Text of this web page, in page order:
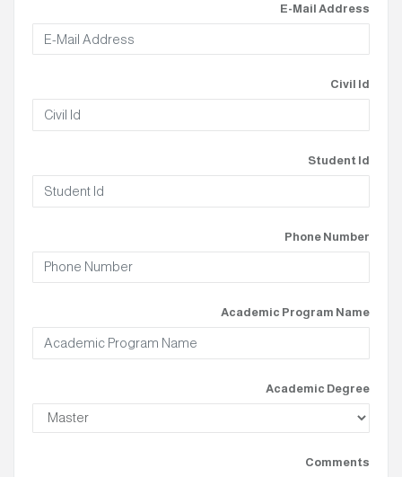
E-Mail Address
Civil Id
Student Id
Phone Number
Academic Program Name
Academic Degree
Comments